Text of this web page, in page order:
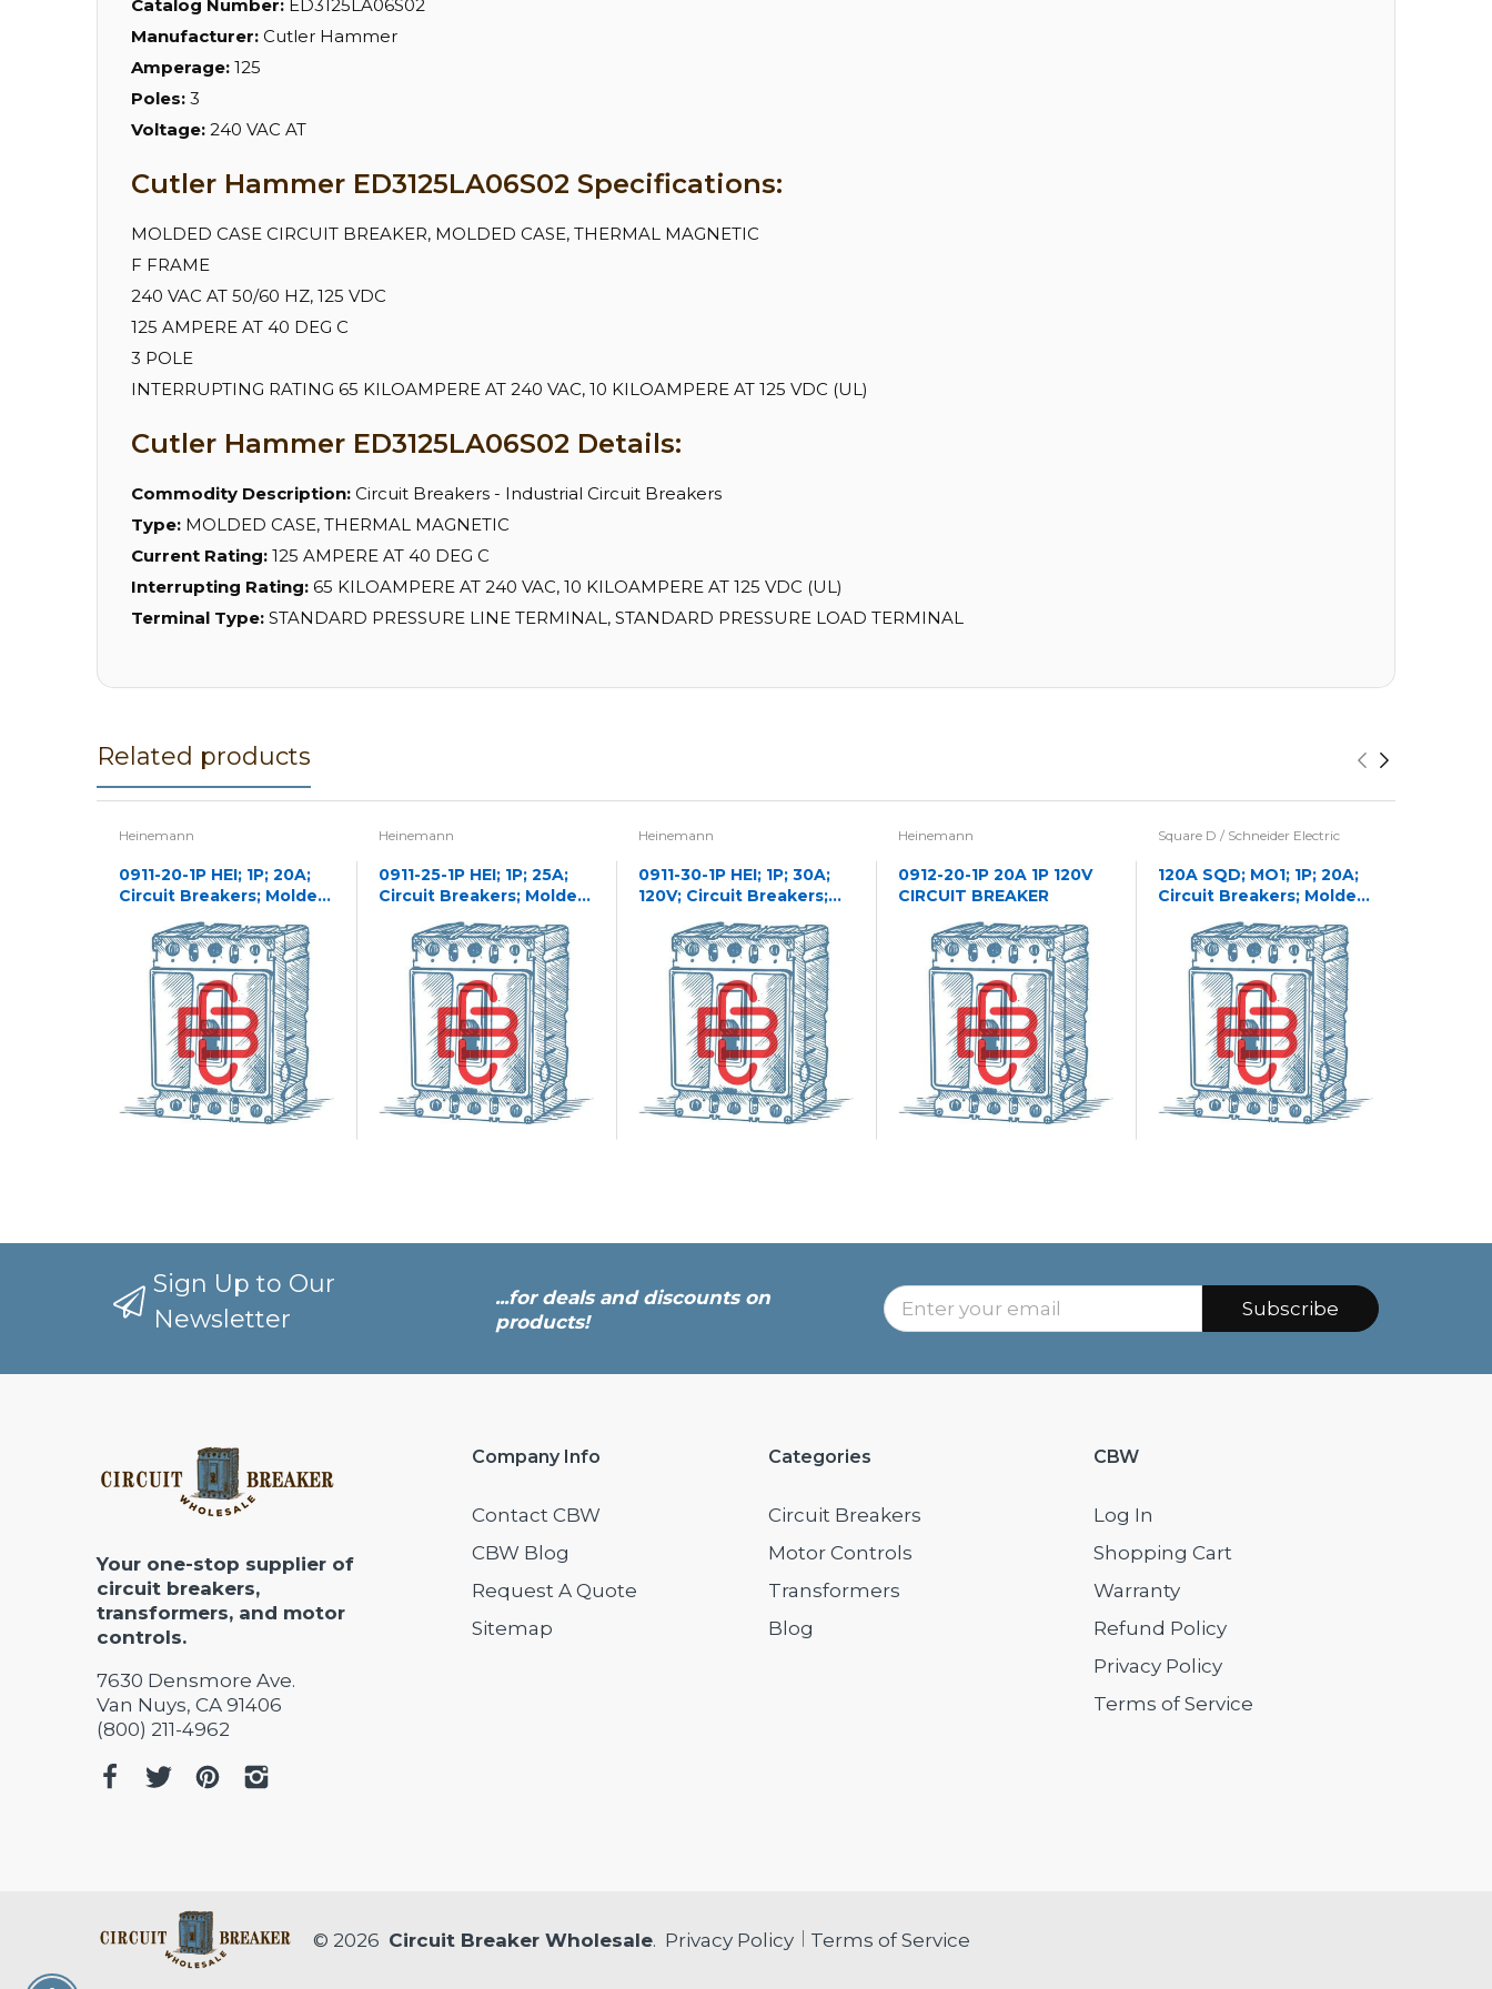
Catalog Number: ED3125LA06S02
Manufacturer: Cutler Hammer
Amperage: 125
Poles: 3
Voltage: 240 VAC AT
Cutler Hammer ED3125LA06S02 Specifications:
MOLDED CASE CIRCUIT BREAKER, MOLDED CASE, THERMAL MAGNETIC
F FRAME
240 VAC AT 50/60 HZ, 125 VDC
125 AMPERE AT 40 DEG C
3 POLE
INTERRUPTING RATING 65 KILOAMPERE AT 240 VAC, 10 KILOAMPERE AT 125 VDC (UL)
Cutler Hammer ED3125LA06S02 Details:
Commodity Description: Circuit Breakers - Industrial Circuit Breakers
Type: MOLDED CASE, THERMAL MAGNETIC
Current Rating: 125 AMPERE AT 40 DEG C
Interrupting Rating: 65 KILOAMPERE AT 240 VAC, 10 KILOAMPERE AT 125 VDC (UL)
Terminal Type: STANDARD PRESSURE LINE TERMINAL, STANDARD PRESSURE LOAD TERMINAL
Related products
Heinemann
0911-20-1P HEI; 1P; 20A;
Circuit Breakers; Molded
Heinemann
0911-25-1P HEI; 1P; 25A;
Circuit Breakers; Molded
Heinemann
0911-30-1P HEI; 1P; 30A;
120V; Circuit Breakers;
Molded Case
Heinemann
0912-20-1P 20A 1P 120V
CIRCUIT BREAKER
Square D / Schneider Electric
120A SQD; MO1; 1P; 20A;
Circuit Breakers; Molded
Sign Up to Our
Newsletter
...for deals and discounts on
products!
Subscribe
Your one-stop supplier of
circuit breakers,
transformers, and motor
controls.
7630 Densmore Ave.
Van Nuys, CA 91406
(800) 211-4962
Company Info
Contact CBW
CBW Blog
Request A Quote
Sitemap
Categories
Circuit Breakers
Motor Controls
Transformers
Blog
CBW
Log In
Shopping Cart
Warranty
Refund Policy
Privacy Policy
Terms of Service
© 2026 Circuit Breaker Wholesale. Privacy Policy Terms of Service